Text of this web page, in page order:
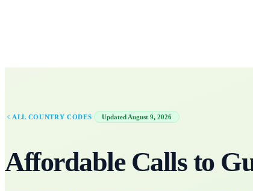
ALL COUNTRY CODES · Updated August 9, 2026
Affordable Calls to